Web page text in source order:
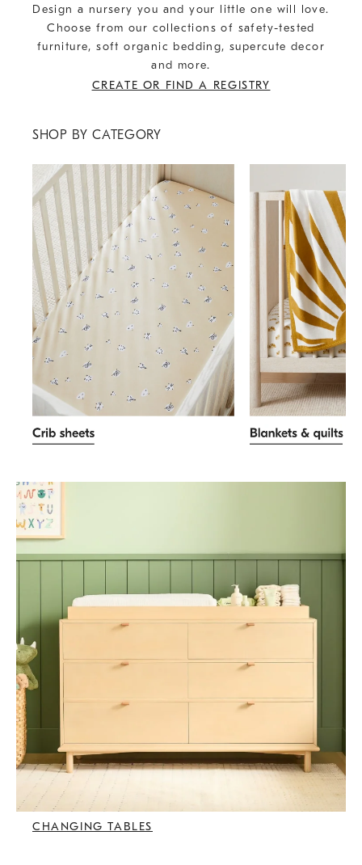
Design a nursery you and your little one will love.
Choose from our collections of safety-tested
furniture, soft organic bedding, supercute decor
and more.
CREATE OR FIND A REGISTRY
SHOP BY CATEGORY
CHANGING TABLES